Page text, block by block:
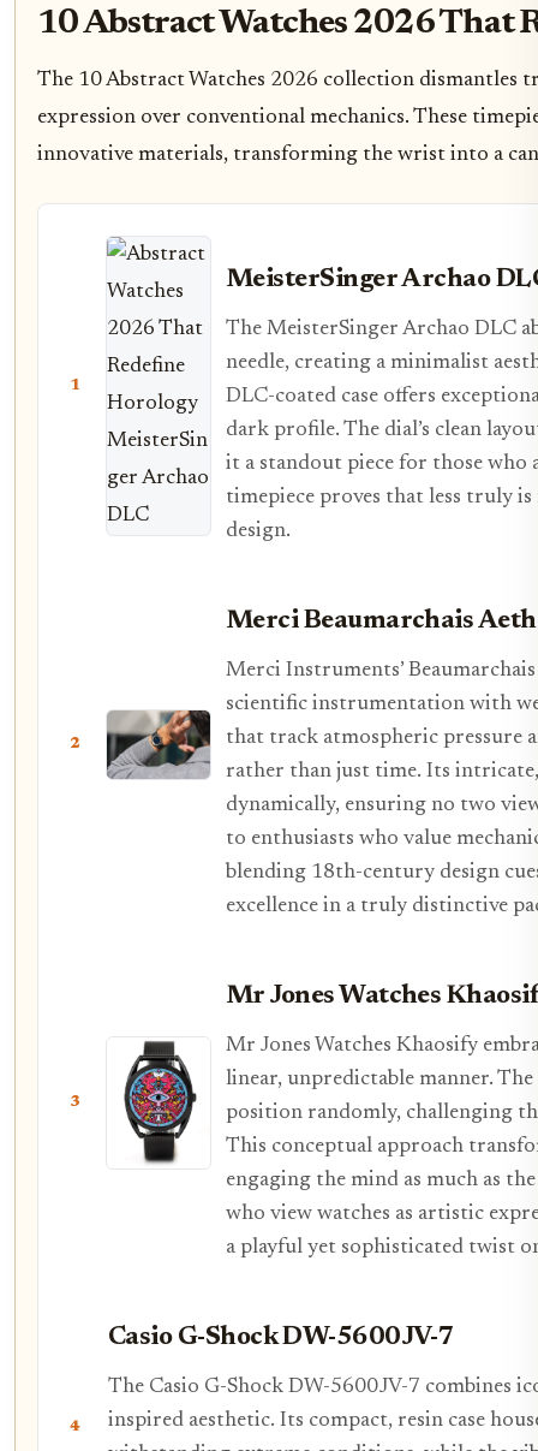
10 Abstract Watches 2026 That
The 10 Abstract Watches 2026 collection
expression over conventional mechanics. These
innovative materials, transforming the wrist into a
1
MeisterSinger Archao
The MeisterSinger Archao DLC
needle, creating a minimalist
DLC-coated case offers
dark profile. The dial’s clean
it a standout piece for those who
timepiece proves that less truly
design.
2
Merci Beaumarchais
Merci Instruments’
scientific instrumentation with
that track atmospheric pressure
rather than just time. Its
dynamically, ensuring no two
to enthusiasts who value
blending 18th-century design
excellence in a truly distinctive
3
Mr Jones Watches
Mr Jones Watches Khaosify
linear, unpredictable manner.
position randomly, challenging
This conceptual approach
engaging the mind as much as
who view watches as artistic
a playful yet sophisticated twist
4
Casio G-Shock DW-5600JV-7
The Casio G-Shock DW-5600JV-7 combines
inspired aesthetic. Its compact, resin case